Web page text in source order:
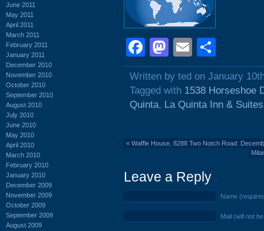
June 2011
May 2011
April 2011
March 2011
February 2011
January 2011
December 2010
November 2010
October 2010
September 2010
August 2010
July 2010
June 2010
May 2010
April 2010
March 2010
February 2010
January 2010
December 2009
November 2009
October 2009
September 2009
August 2009
Facebook
Mastodon
Email
Written by ted on January
Tagged with 1538 Horseshoe
Quinta, La Quinta Inn & Suites
« Waffle House, 8288 Two Notch Road:
Leave a Reply
Name
Mail (will not